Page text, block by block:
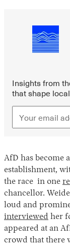
Instagram
X
Insights from
that shape
AfD has become
establishment,
the race in one
chancellor.
loud and
interviewed her
appeared at an
crowd that there